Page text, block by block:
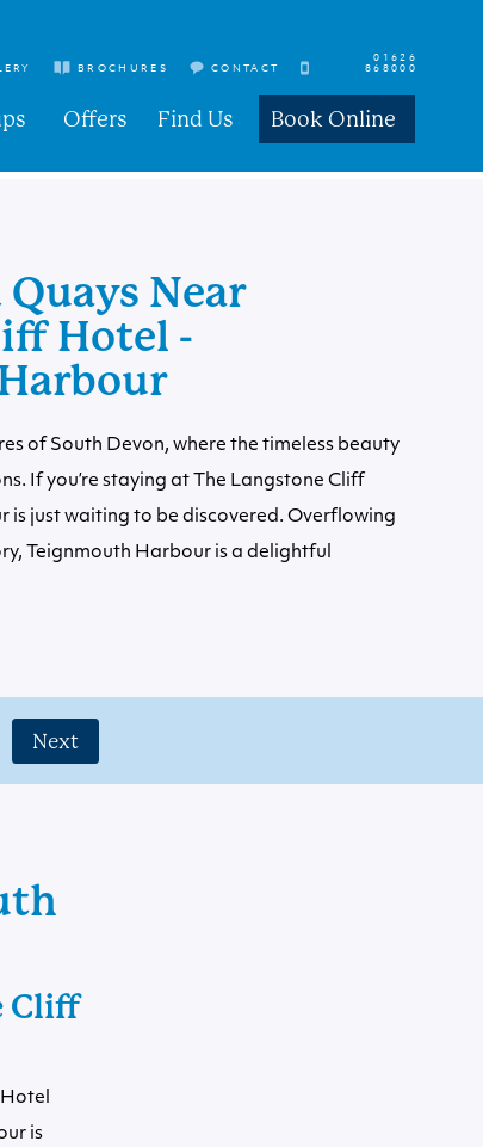
BROCHURES CONTACT
01626
868000
Offers Find Us Book Online
Near
Hotel -
of South Devon, where the timeless beauty
If you’re staying at The Langstone Cliff
is just waiting to be discovered. Overflowing
Teignmouth Harbour is a delightful
Next
Cliff
is